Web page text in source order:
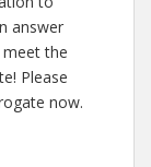
answer
the
Please
now.